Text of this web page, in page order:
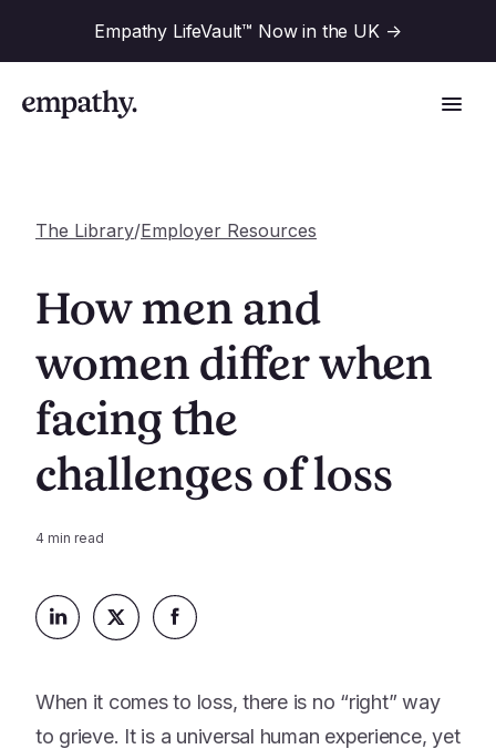
Empathy LifeVault™ Now in the UK ->
Industries
For Financial Institutions
For Employers
For Benefit Consultants
Loss Support
Caregiving Support
Connect
Resources
Research
All Resources
Company
About Us
In the News
Our Experts
The Library/Employer Resources
How men and
women differ when
facing the
challenges of loss
4 min read
When it comes to loss, there is no “right” way
to grieve. It is a universal human experience, yet